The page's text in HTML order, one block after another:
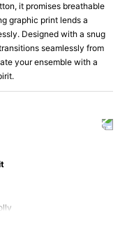
it promises breathable
graphic print lends a
Designed with a snug
seamlessly from
your ensemble with a